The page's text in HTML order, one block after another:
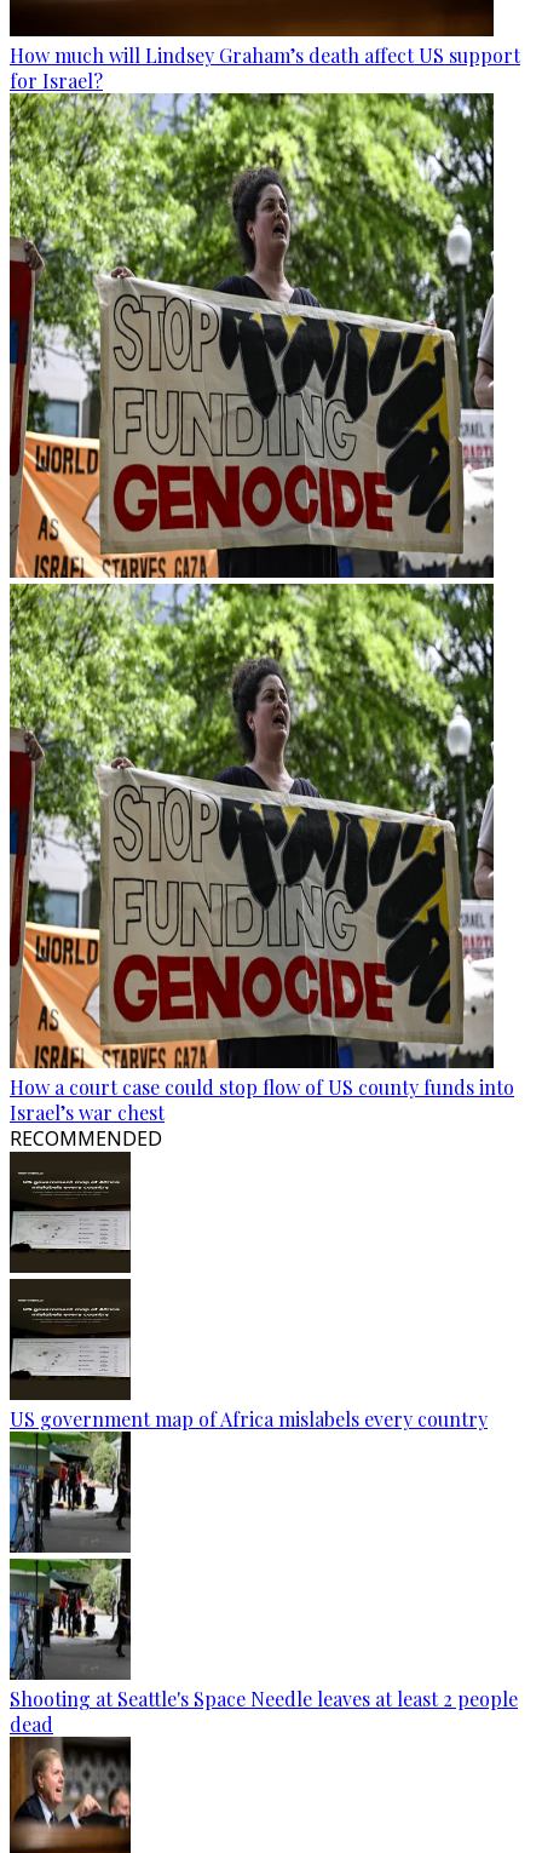
How much will Lindsey Graham’s death affect US support
for Israel?
How a court case could stop flow of US county funds into
Israel’s war chest
RECOMMENDED
US government map of Africa mislabels every country
Shooting at Seattle's Space Needle leaves at least 2 people
dead